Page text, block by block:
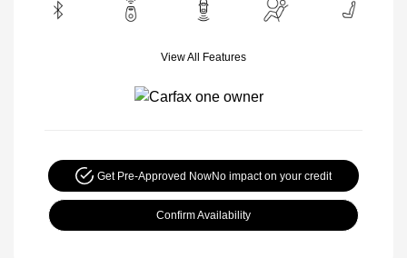
View All Features
Get Pre-Approved NowNo impact on your credit
Confirm Availability